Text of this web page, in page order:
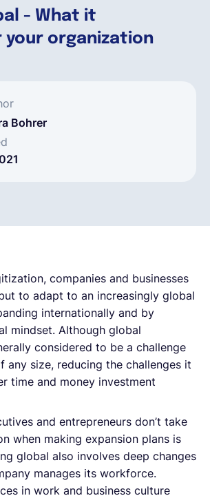
- What it
your organization
Bohrer
companies and businesses
to adapt to an increasingly global
internationally and by
mindset. Although global
considered to be a challenge
any size, reducing the challenges it
time and money investment
and entrepreneurs don’t take
when making expansion plans is
global also involves deep changes
manages its workforce.
in work and business culture